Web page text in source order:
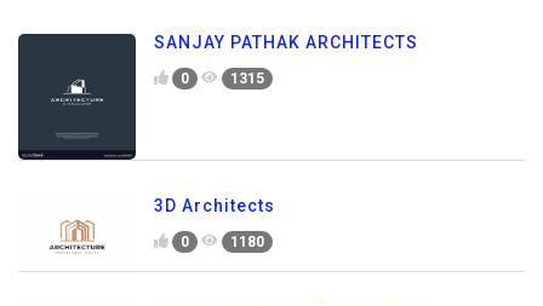
SANJAY PATHAK ARCHITECTS
0 1315
3D Architects
0 1180